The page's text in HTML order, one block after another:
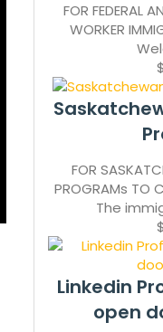
FOR FEDERAL
WORKER
FOR
PROGRAMs TO
The
Linkedin
open